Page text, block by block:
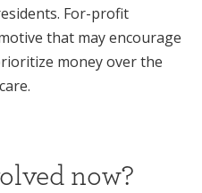
For-profit
that may encourage
money over the
now?